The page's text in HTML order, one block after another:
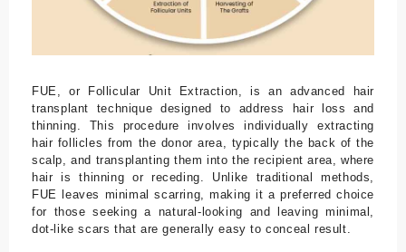
FUE, or Follicular Unit Extraction, is an advanced hair
transplant technique designed to address hair loss and
thinning. This procedure involves individually extracting
hair follicles from the donor area, typically the back of the
scalp, and transplanting them into the recipient area, where
hair is thinning or receding. Unlike traditional methods,
FUE leaves minimal scarring, making it a preferred choice
for those seeking a natural-looking and leaving minimal,
dot-like scars that are generally easy to conceal result.